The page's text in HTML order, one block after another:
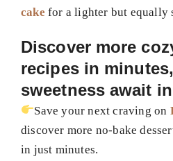
cake for a lighter but equally
Discover more
recipes in
sweetness await
Save your next craving on
discover more no-bake
in just minutes.